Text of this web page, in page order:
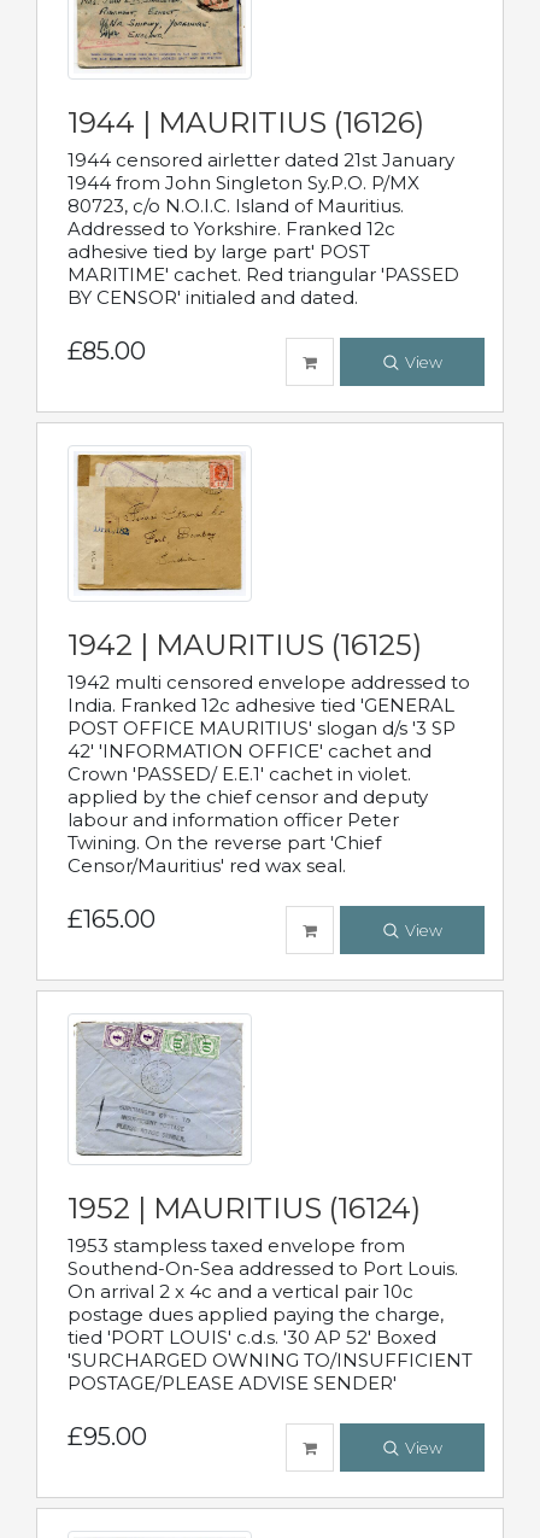
1944 | MAURITIUS (16126)
1944 censored airletter dated 21st January
1944 from John Singleton Sy.P.O. P/MX
80723, c/o N.O.I.C. Island of Mauritius.
Addressed to Yorkshire. Franked 12c
adhesive tied by large part' POST
MARITIME' cachet. Red triangular 'PASSED
BY CENSOR' initialed and dated.
£85.00 View
1942 | MAURITIUS (16125)
1942 multi censored envelope addressed to
India. Franked 12c adhesive tied 'GENERAL
POST OFFICE MAURITIUS' slogan d/s '3 SP
42' 'INFORMATION OFFICE' cachet and
Crown 'PASSED/ E.E.1' cachet in violet.
applied by the chief censor and deputy
labour and information officer Peter
Twining. On the reverse part 'Chief
Censor/Mauritius' red wax seal.
£165.00 View
1952 | MAURITIUS (16124)
1953 stampless taxed envelope from
Southend-On-Sea addressed to Port Louis.
On arrival 2 x 4c and a vertical pair 10c
postage dues applied paying the charge,
tied 'PORT LOUIS' c.d.s. '30 AP 52' Boxed
'SURCHARGED OWNING TO/INSUFFICIENT
POSTAGE/PLEASE ADVISE SENDER'
£95.00 View